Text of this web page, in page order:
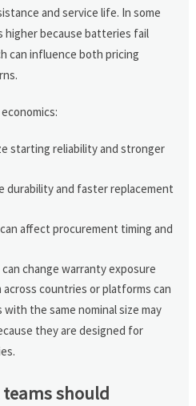
and service life. In some
because batteries fail
can influence both pricing
starting reliability and stronger
durability and faster replacement
affect procurement timing and
change warranty exposure
across countries or platforms can
the same nominal size may
they are designed for
should